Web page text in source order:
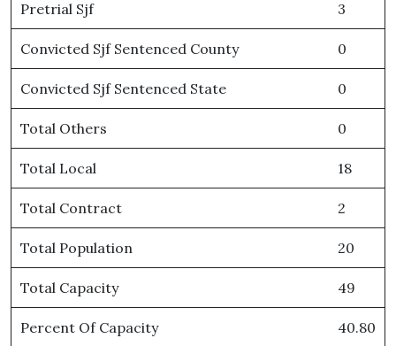
Pretrial Sjf 3
Convicted Sjf Sentenced County 0
Convicted Sjf Sentenced State 0
Total Others 0
Total Local 18
Total Contract 2
Total Population 20
Total Capacity 49
Percent Of Capacity 40.80